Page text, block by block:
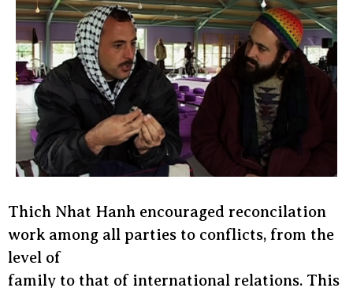
Thich Nhat Hanh encouraged reconcilation
work among all parties to conflicts, from the
level of
family to that of international relations. This